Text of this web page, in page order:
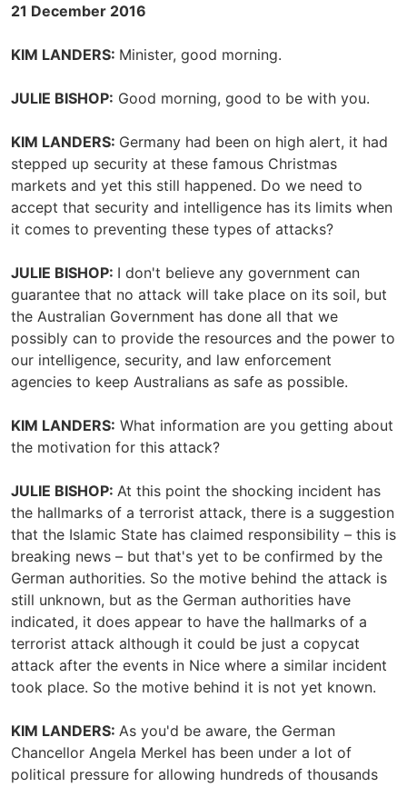
21 December 2016
KIM LANDERS: Minister, good morning.
JULIE BISHOP: Good morning, good to be with you.
KIM LANDERS: Germany had been on high alert, it had
stepped up security at these famous Christmas
markets and yet this still happened. Do we need to
accept that security and intelligence has its limits when
it comes to preventing these types of attacks?
JULIE BISHOP: I don't believe any government can
guarantee that no attack will take place on its soil, but
the Australian Government has done all that we
possibly can to provide the resources and the power to
our intelligence, security, and law enforcement
agencies to keep Australians as safe as possible.
KIM LANDERS: What information are you getting about
the motivation for this attack?
JULIE BISHOP: At this point the shocking incident has
the hallmarks of a terrorist attack, there is a suggestion
that the Islamic State has claimed responsibility – this is
breaking news – but that's yet to be confirmed by the
German authorities. So the motive behind the attack is
still unknown, but as the German authorities have
indicated, it does appear to have the hallmarks of a
terrorist attack although it could be just a copycat
attack after the events in Nice where a similar incident
took place. So the motive behind it is not yet known.
KIM LANDERS: As you'd be aware, the German
Chancellor Angela Merkel has been under a lot of
political pressure for allowing hundreds of thousands